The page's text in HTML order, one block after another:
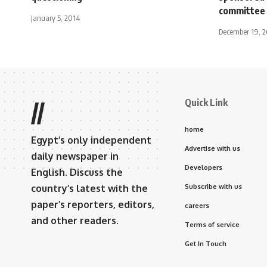
January 5, 2014
committee
December 19,
//
Egypt’s only independent
daily newspaper in
English. Discuss the
country’s latest with the
paper’s reporters, editors,
and other readers.
Quick Link
home
Advertise with us
Developers
Subscribe with us
careers
Terms of service
Get In Touch